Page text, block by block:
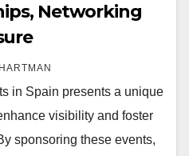
Networking
in Spain presents a unique
visibility and foster
sponsoring these events,